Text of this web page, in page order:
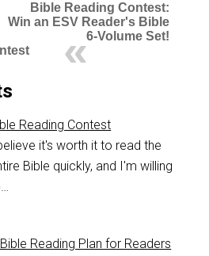
Bible Reading Contest:
Win an ESV Reader's Bible
6-Volume Set!
Reading Contest
believe it's worth it to read the
Bible quickly, and I'm willing
Reading Plan for Readers